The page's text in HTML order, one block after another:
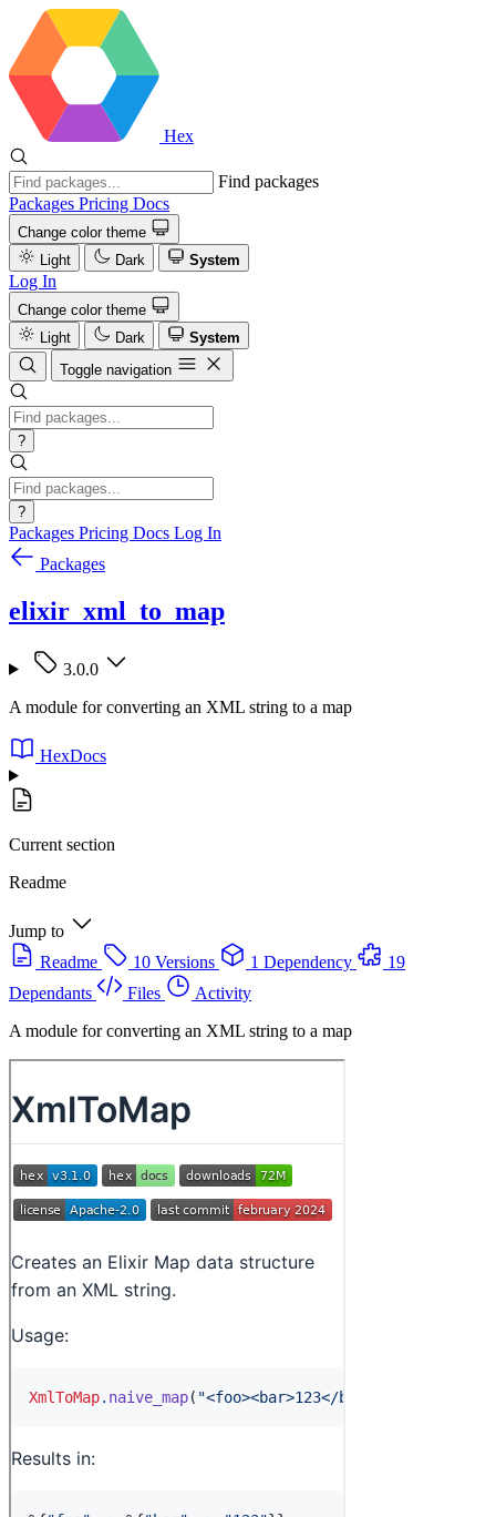
Hex
Find packages
Packages Pricing Docs
Change color theme
Light
Dark System
Log In
Change color theme
Light
Dark
System
Toggle navigation
?
?
Packages Pricing Docs Log In
Packages
elixir_xml_to_map
3.0.0
A module for converting an XML string to a map
HexDocs
Current section
Readme
Jump to
Readme
10 Versions 1 Dependency
19
Dependants
Files
Activity
A module for converting an XML string to a map